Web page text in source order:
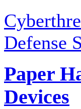
Defense
Paper
Devices